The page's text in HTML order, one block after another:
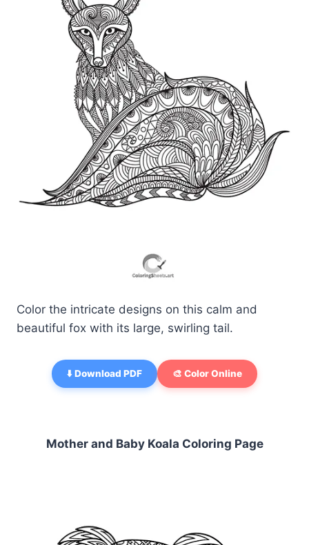
Color the intricate designs on this calm and
beautiful fox with its large, swirling tail.
⬇️ Download PDF 🎨 Color Online
Mother and Baby Koala Coloring Page